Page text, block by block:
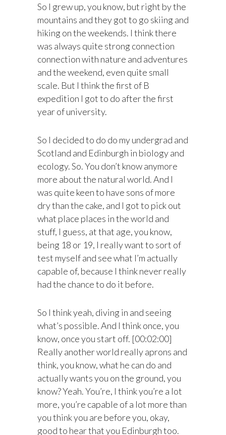
So I grew up, you know, but right by the
mountains and they got to go skiing and
hiking on the weekends. I think there
was always quite strong connection
connection with nature and adventures
and the weekend, even quite small
scale. But I think the first of B
expedition I got to do after the first
year of university.
So I decided to do do my undergrad and
Scotland and Edinburgh in biology and
ecology. So. You don’t know anymore
more about the natural world. And I
was quite keen to have sons of more
dry than the cake, and I got to pick out
what place places in the world and
stuff, I guess, at that age, you know,
being 18 or 19, I really want to sort of
test myself and see what I’m actually
capable of, because I think never really
had the chance to do it before.
So I think yeah, diving in and seeing
what’s possible. And I think once, you
know, once you start off. [00:02:00]
Really another world really aprons and
think, you know, what he can do and
actually wants you on the ground, you
know? Yeah. You’re, I think you’re a lot
more, you’re capable of a lot more than
you think you are before you, okay,
good to hear that you Edinburgh too.